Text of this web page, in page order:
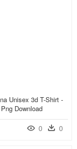
Unisex 3d T-Shirt -
Download
0 0